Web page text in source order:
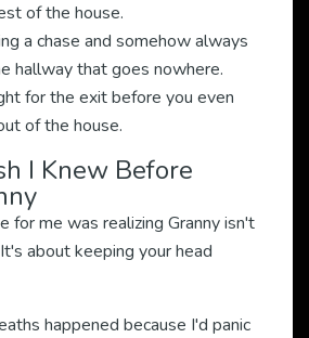
of the house.
a chase and somehow always
hallway that goes nowhere.
for the exit before you even
of the house.
I Knew Before
for me was realizing Granny isn't
about keeping your head
happened because I'd panic